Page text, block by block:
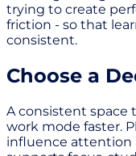
trying to create
friction - so that
consistent.
Choose a
A consistent space
work mode faster.
influence attention